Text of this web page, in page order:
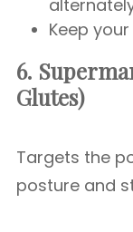
Keep
6.
Glutes)
Targets the
posture and